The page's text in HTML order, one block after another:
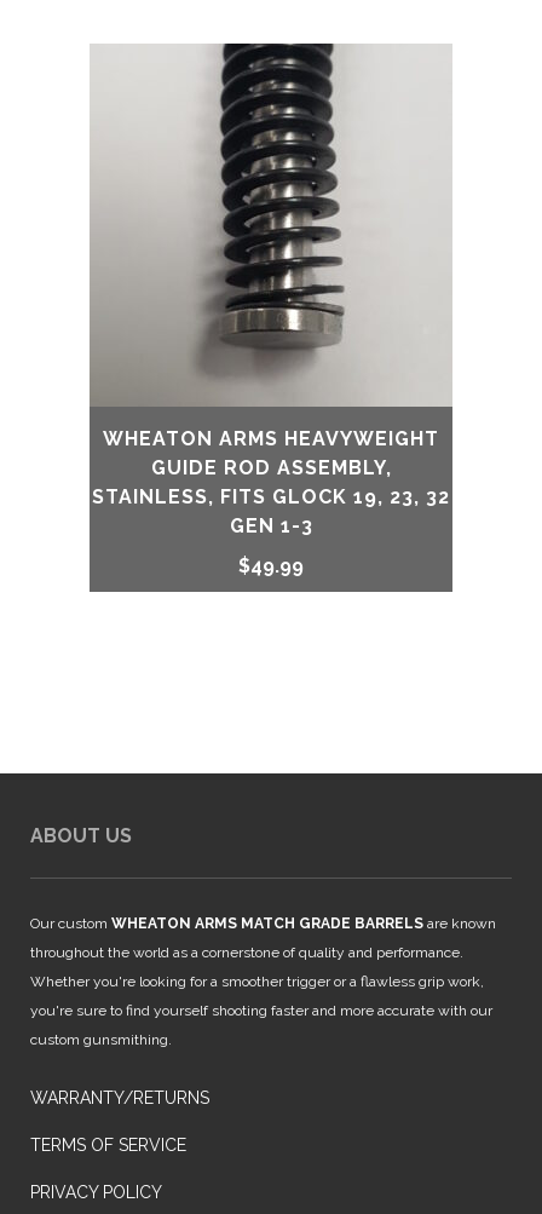
WHEATON ARMS HEAVYWEIGHT
GUIDE ROD ASSEMBLY,
STAINLESS, FITS GLOCK 19, 23, 32
GEN 1-3
$49.99
ABOUT US
Our custom WHEATON ARMS MATCH GRADE BARRELS are known
throughout the world as a cornerstone of quality and performance.
Whether you're looking for a smoother trigger or a flawless grip work,
you're sure to find yourself shooting faster and more accurate with our
custom gunsmithing.
WARRANTY/RETURNS
TERMS OF SERVICE
PRIVACY POLICY